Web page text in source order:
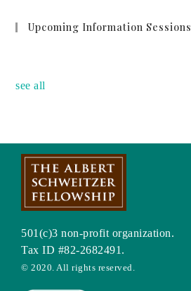
Upcoming Information Sessions
see all
501(c)3 non-profit organization.
Tax ID #82-2682491.
© 2020. All rights reserved.